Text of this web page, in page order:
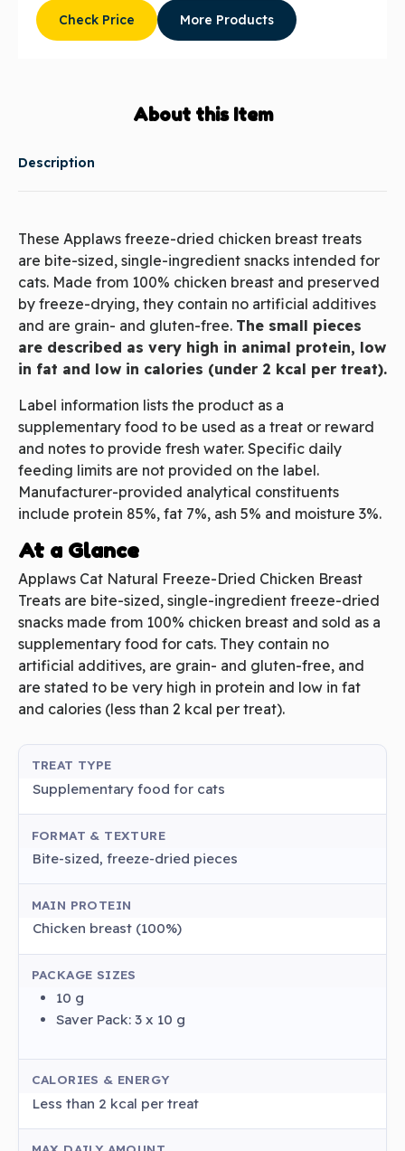
Check Price More Products
About this Item
Description
These Applaws freeze-dried chicken breast treats
are bite-sized, single-ingredient snacks intended for
cats. Made from 100% chicken breast and preserved
by freeze-drying, they contain no artificial additives
and are grain- and gluten-free. The small pieces
are described as very high in animal protein, low
in fat and low in calories (under 2 kcal per treat).
Label information lists the product as a
supplementary food to be used as a treat or reward
and notes to provide fresh water. Specific daily
feeding limits are not provided on the label.
Manufacturer-provided analytical constituents
include protein 85%, fat 7%, ash 5% and moisture 3%.
At a Glance
Applaws Cat Natural Freeze-Dried Chicken Breast
Treats are bite-sized, single-ingredient freeze-dried
snacks made from 100% chicken breast and sold as a
supplementary food for cats. They contain no
artificial additives, are grain- and gluten-free, and
are stated to be very high in protein and low in fat
and calories (less than 2 kcal per treat).
TREAT TYPE
Supplementary food for cats
FORMAT & TEXTURE
Bite-sized, freeze-dried pieces
MAIN PROTEIN
Chicken breast (100%)
PACKAGE SIZES
10 g
Saver Pack: 3 x 10 g
CALORIES & ENERGY
Less than 2 kcal per treat